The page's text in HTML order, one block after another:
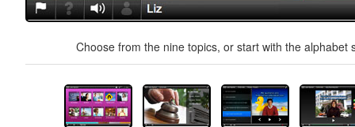
Choose from the nine topics, or start with the alphabet